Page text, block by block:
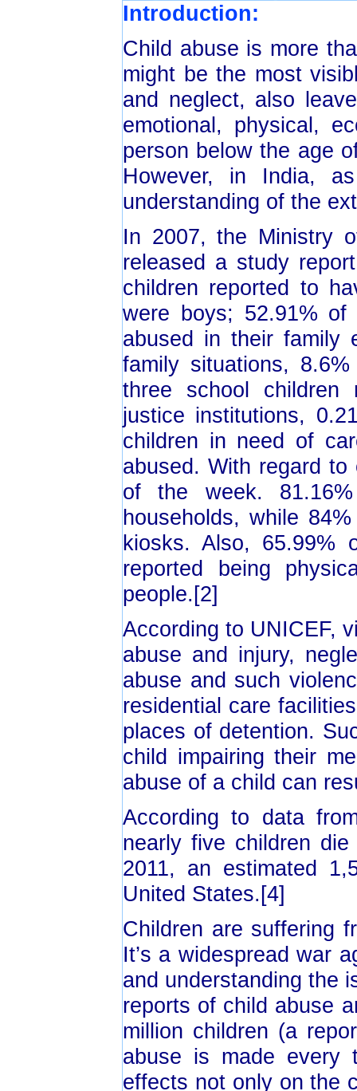
Introduction:
Child abuse is more
might be the most
and neglect, also
emotional, physical,
person below the age
However, in India,
understanding of the
In 2007, the Ministry
released a study
children reported to
were boys; 52.91%
abused in their family
family situations,
three school children
justice institutions,
children in need of
abused. With regard
of the week.
households, while
kiosks. Also,
reported being
people.[2]
According to UNICEF,
abuse and injury,
abuse and such
residential care
places of detention.
child impairing their
abuse of a child can
According to data
nearly five children
2011, an estimated
United States.[4]
Children are suffering
It’s a widespread war
and understanding the
reports of child abuse
million children (a
abuse is made every
effects not only on the